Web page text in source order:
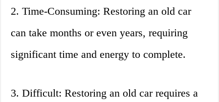
2. Time-Consuming: Restoring an old car
can take months or even years, requiring
significant time and energy to complete.
3. Difficult: Restoring an old car requires a